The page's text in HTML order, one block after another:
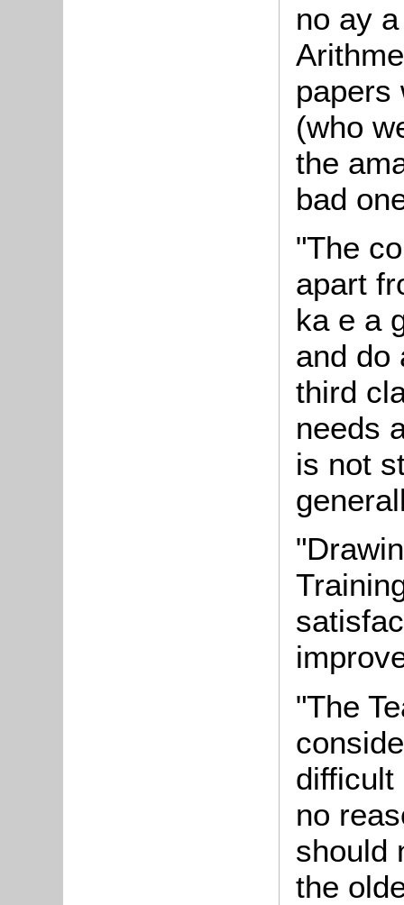
no ay
papers
(who
the
bad
"The
apart
ka e a
and do
third
needs
is not
"The
difficult
no
should
the